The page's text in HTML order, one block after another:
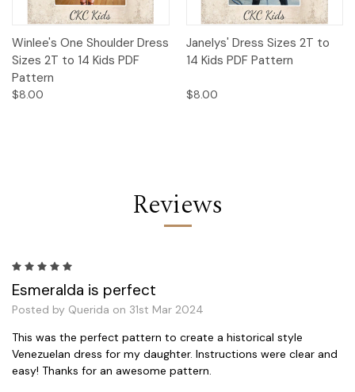
Winlee's One Shoulder Dress
Sizes 2T to 14 Kids PDF
Pattern
$8.00
Janelys' Dress Sizes 2T to
14 Kids PDF Pattern
$8.00
Reviews
Esmeralda is perfect
Posted by Querida on 31st Mar 2024
This was the perfect pattern to create a historical style
Venezuelan dress for my daughter. Instructions were clear and
easy! Thanks for an awesome pattern.